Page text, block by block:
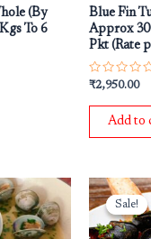
(By
To 6
Blue Fin
Approx
Pkt (Rate
Rated
out
₹2,950.00
Add to
Sale!
Sale!